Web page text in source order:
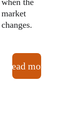
when the
market
changes.
Read more